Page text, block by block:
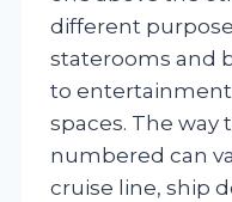
different
staterooms and
to
spaces. The way
numbered can
cruise line, ship